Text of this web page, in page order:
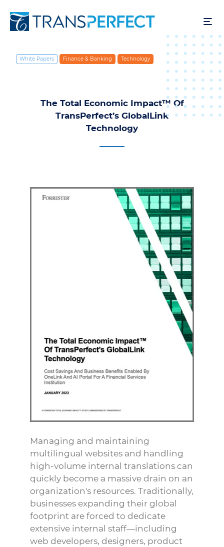
au
White Papers Finance & Banking Technology
The Total Economic Impact™ Of
TransPerfect’s GlobalLink
Technology
Managing and maintaining
multilingual websites and handling
high-volume internal translations can
quickly become a massive drain on an
organization's resources. Traditionally,
businesses expanding their global
footprint are forced to dedicate
extensive internal staff—including
web developers, designers, product